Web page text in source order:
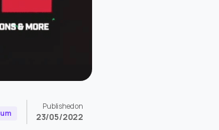
Published on
23/05/2022